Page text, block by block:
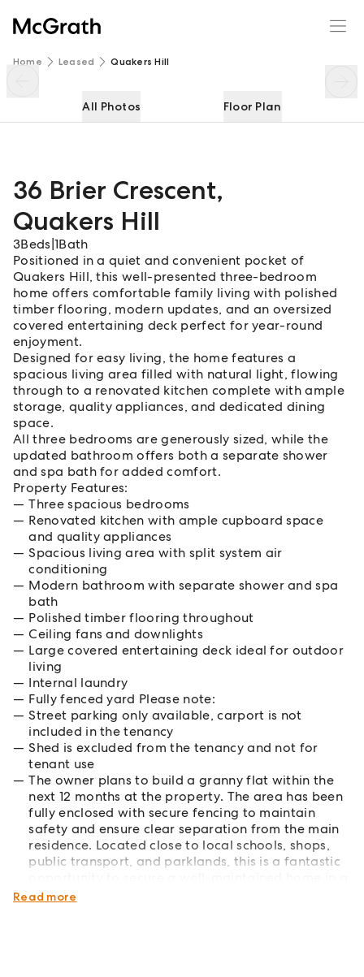
Home Leased Quakers Hill
All Photos Floor Plan
36 Brier Crescent,
Quakers Hill
3Beds 1Bath
Positioned in a quiet and convenient pocket of
Quakers Hill, this well-presented three-bedroom
home offers comfortable family living with polished
timber flooring, modern updates, and an oversized
covered entertaining deck perfect for year-round
enjoyment.
Designed for easy living, the home features a
spacious living area filled with natural light, flowing
through to a renovated kitchen complete with ample
storage, quality appliances, and dedicated dining
space.
All three bedrooms are generously sized, while the
updated bathroom offers both a separate shower
and spa bath for added comfort.
Property Features:
Three spacious bedrooms
Renovated kitchen with ample cupboard space
and quality appliances
Spacious living area with split system air
conditioning
Modern bathroom with separate shower and spa
bath
Polished timber flooring throughout
Ceiling fans and downlights
Large covered entertaining deck ideal for outdoor
living
Internal laundry
Fully fenced yard Please note:
Street parking only available, carport is not
included in the tenancy
Shed is excluded from the tenancy and not for
tenant use
The owner plans to build a granny flat within the
next 12 months at the property. The area has been
fully enclosed with secure fencing to maintain
safety and ensure clear separation from the main
residence. Located close to local schools, shops,
public transport, and parklands, this is a fantastic
sought-after location.
Read more
36 Brier Crescent